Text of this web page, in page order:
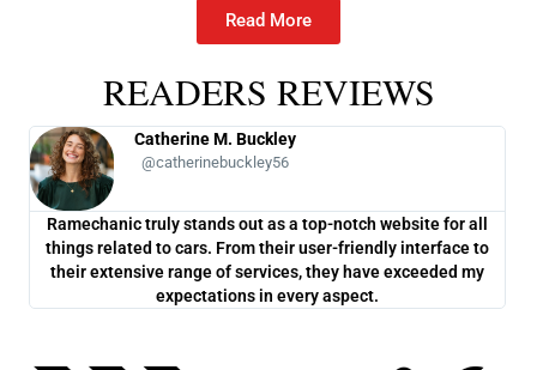
Read More
READERS REVIEWS
Catherine M. Buckley
@catherinebuckley56
Ramechanic truly stands out as a top-notch website for all
things related to cars. From their user-friendly interface to
their extensive range of services, they have exceeded my
expectations in every aspect.